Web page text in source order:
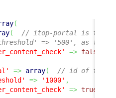
(
(
// itop-portal is the
=> '500', as this
=> false
=> array(
// id of the
=> '1000' ,
=> true